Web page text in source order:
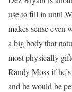
use to fill in until
makes sense
a big body that
most physically
Randy Moss if
and he would be